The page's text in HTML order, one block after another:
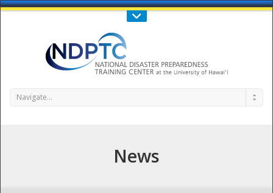
Call Us : 808-956-0600
Navigate...
News